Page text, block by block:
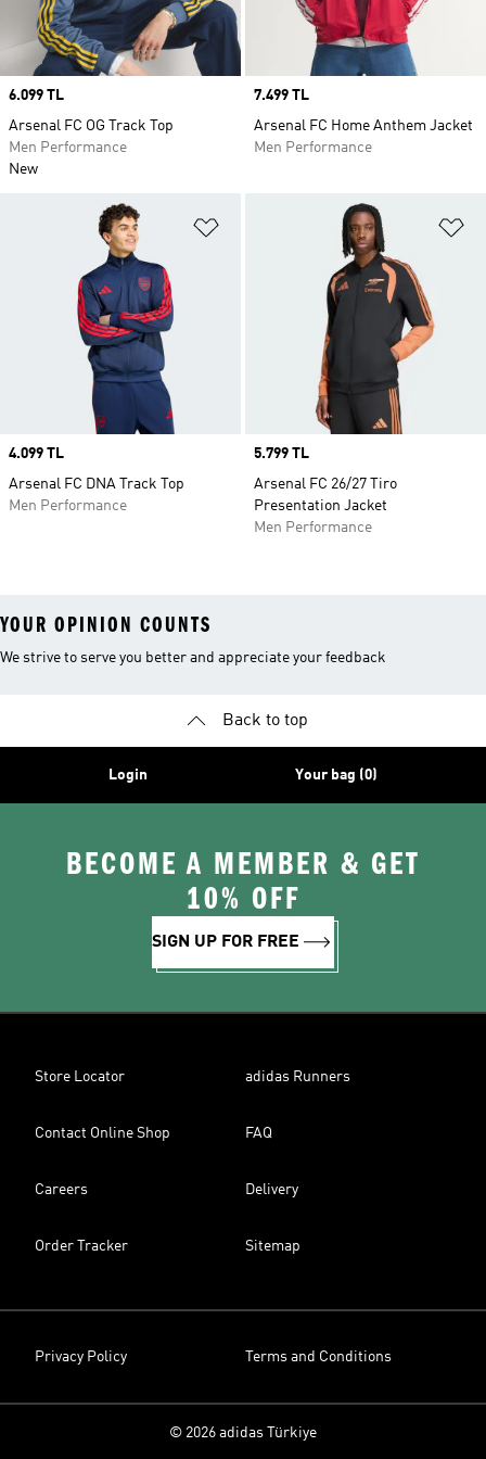
Price
6.099 TL
Arsenal FC OG Track Top
Men Performance
New
Price
7.499 TL
Arsenal FC Home Anthem Jacket
Men Performance
Price
4.099 TL
Arsenal FC DNA Track Top
Men Performance
Price
5.799 TL
Arsenal FC 26/27 Tiro
Presentation Jacket
Men Performance
YOUR OPINION COUNTS
We strive to serve you better and appreciate your feedback
Back to top
Login Your bag (0)
BECOME A MEMBER & GET
10% OFF
SIGN UP FOR FREE
Store Locator adidas Runners
Contact Online Shop FAQ
Careers Delivery
Order Tracker Sitemap
Privacy Policy Terms and Conditions
© 2026 adidas Türkiye